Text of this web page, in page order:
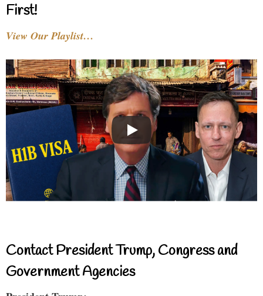
First!
View Our Playlist…
Contact President Trump, Congress and
Government Agencies